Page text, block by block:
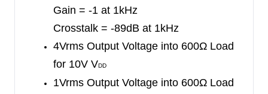
The SGM8910 will be in mute status during
power-on blanking time. External mute control
signal can take over the mute status before
power-on blanking time is over. The SGM8910
can eliminate power-up click-pop noise perfectly.
Gain = -1 at 1kHz
Crosstalk = -89dB at 1kHz
4Vrms Output Voltage into 600Ω Load
for 10V VDD
1Vrms Output Voltage into 600Ω Load